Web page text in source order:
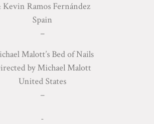
Kevin Ramos Fernández
Spain
–
Malott’s Bed of Nails
by Michael Malott
United States
–